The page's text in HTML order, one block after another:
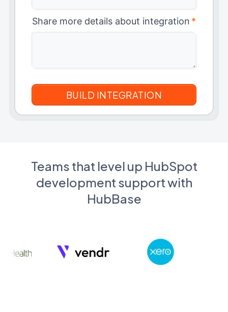
Share more details about integration *
Teams that level up HubSpot
development support with
HubBase